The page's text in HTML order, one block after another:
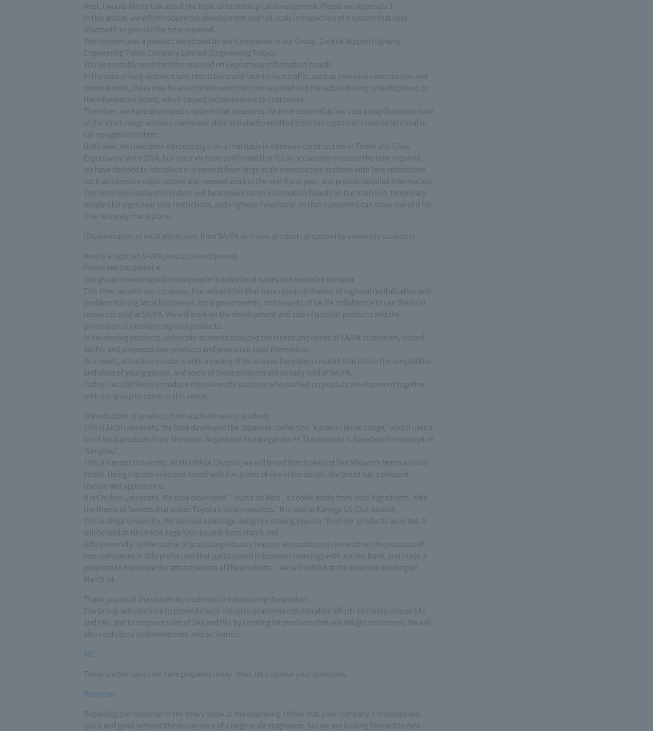
Next, I would like to talk about the topic of technological development. Please see Appendix 3.
In this article, we will introduce the development and full-scale introduction of a system that uses
Bluetooth to provide the time required.
This system uses a product developed by our Companies in our Group, Central Nippon Highway
Engineering Tokyo Company Limited (Engineering Tokyo).
You've probably seen the time required on Expressway information boards.
In the case of long-distance lane restrictions and face-to-face traffic, such as intensive construction and
renewal work, there may be an error between the time required and the actual driving time displayed on
the information board, which caused inconvenience to customers.
Therefore, we have developed a system that measures the time required at low cost using Bluetooth (one
of the short-range wireless communication standards) emitted from the customer's mobile terminal or
car navigation system.
Until now, we have been introducing it on a trial basis in intensive construction in Tomei and Chuo
Expressway since 2014, but since we have confirmed that it can accurately measure the time required,
we have decided to introduce it in earnest from large-scale construction sections with lane restrictions,
such as intensive construction and renewal work in the next fiscal year, and provide detailed information.
The time required by this system will be announced on information boards on the main line, temporary
simple LED signs near lane restrictions, and Highway Telephone, so that customers can make use of it for
their leisurely travel plans.
[Dissemination of local attractions from SA/PA with new products proposed by university students]
Next is a topic on SA/PA product development.
Please see Document 4.
Our group is working with local people to solve local issues and revitalize the area.
This time, as with our company, five universities that have research themes of regional revitalization and
problem solving, local businesses, local governments, and tenants of SA/PA collaborate to use the local
resources sold at SA/PA. We will work on the development and sale of popular products and the
promotion of excellent regional products.
In developing products, university students analyzed the trends and needs of SA/PA customers, visited
SA/PA, and proposed new products and promoted sales themselves.
As a result, attractive products with a variety of local areas have been created that utilize the sensibilities
and ideas of young people, and some of these products are already sold at SA/PA.
Today, I would like to introduce the university students who worked on product development together
with our group to come to this venue.
(Introduction of products from each university student)
This is Aichi University. We have developed the Japanese confection "Karakuri Hime Dango," which uses a
lot of local products from Shinshiro. Nagashino-Shitaragahara PA This product is based on the concept of
"Sengoku".
This is Nanzan University. At NEOPASA Okazaki, we sell bread that looks just like Mikawa's famous Gohei
Mochi. Using Haccho miso and mixed with five grains of rice in the dough, the bread has a pleasant
texture and appearance.
It is Chukyo University. We have developed "Toyota no Mori", a cookie made from local ingredients, with
the theme of "sweets that utilize Toyota's local resources." It is sold at Kamigo SA (Out-bound).
This is Shiga University. We devised a package design by making popular "Itoshige" products assorted. It
will be sold at NEOPASA Taga (Out-bound) from March 2nd.
Gifu University. In the course of practicing industry leaders, we conducted research on the products of
two companies in Gifu prefecture that participated in business meetings with Juroku Bank, and made a
proposal to maximize the attractiveness of the products. .. We will exhibit at the business meeting on
March 14.
Thank you to all the university students for introducing the product.
The Group will continue to promote such industry-academia collaboration efforts to create unique SAs
and PAs, and to improve sales of SAs and PAs by creating hit products that will delight customers. We will
also contribute to development and activation.
MC
These are the topics we have prepared today. Now, let's receive your questions.
Reporter
Regarding the response to the heavy snow at the beginning, I think that your company's response was
quick and good without the occurrence of a large-scale stagnation, but we are looking forward to new